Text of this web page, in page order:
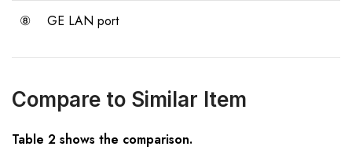
⑧ GE LAN port
Compare to Similar Item
Table 2 shows the comparison.